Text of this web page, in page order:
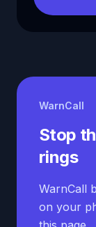
WarnCall
Stop
rings
WarnCall
on your